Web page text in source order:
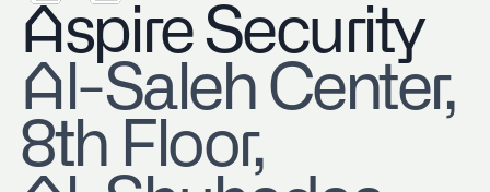
Aspire Security
​Al-Saleh Center,
8th Floor,